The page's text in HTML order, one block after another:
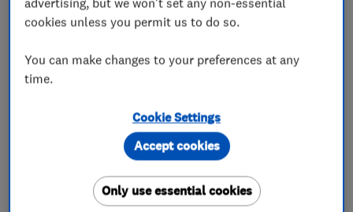
Fleas
Insects
Mammals and Rodents
cookies unless you permit us to do so.
You can make changes to your preferences at any
time.
Cookie Settings
Only use essential cookies
Accept cookies